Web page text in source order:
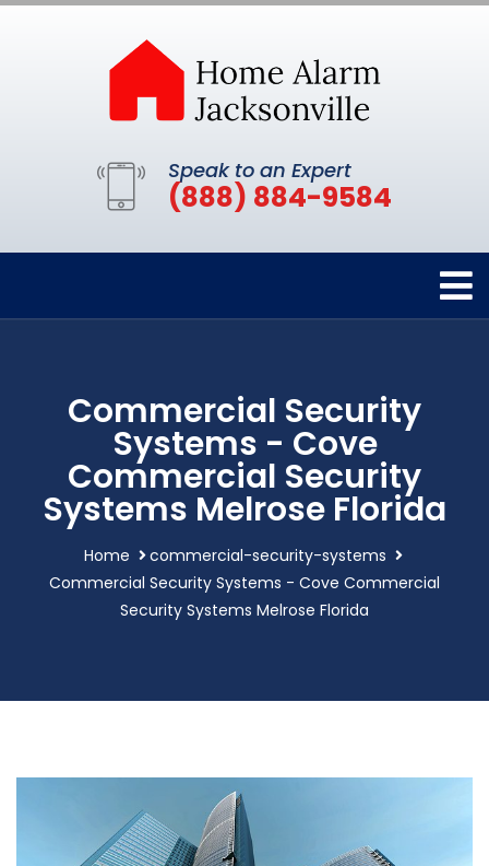
Speak to an Expert
(888) 884-9584
Commercial Security
Systems - Cove
Commercial Security
Systems Melrose Florida
Home
commercial-security-systems
Commercial Security Systems - Cove Commercial
Security Systems Melrose Florida